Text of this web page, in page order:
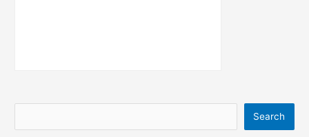
e
Search